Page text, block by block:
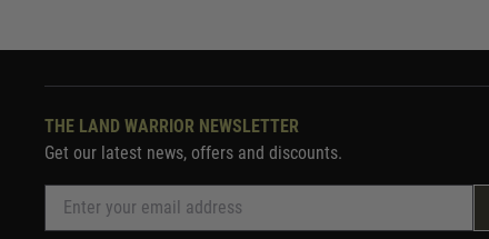
THE LAND WARRIOR NEWSLETTER
Get our latest news, offers and discounts.